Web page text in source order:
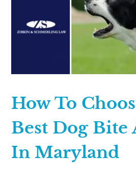
How To
Best Dog Bite
In Maryland